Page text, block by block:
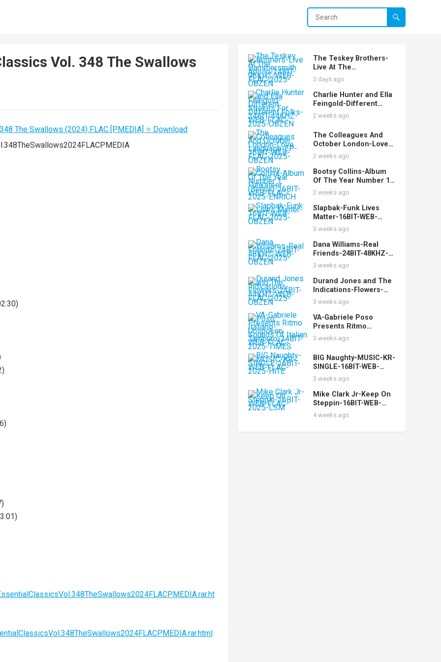
Vol. 348 The Swallows
The Teskey Brothers-
Live At The
Hammersmith Apollo-
24BIT-96KHZ-WEB-
FLAC-2025-OBZEN
3 days ago
Charlie Hunter and Ella
Feingold-Different
Strokes For Different
Folks-24BIT-44KHZ-
WEB-FLAC-2025-OBZEN
2 weeks ago
The Colleagues And
October London-Love
Language-EP-16BIT-
WEB-FLAC-2025-OBZEN
2 weeks ago
Bootsy Collins-Album
Of The Year Number 1
Funkateer
(Bonus)-16BIT-WEB-
FLAC-2025-ENRiCH
2 weeks ago
Slapbak-Funk Lives
Matter-16BIT-WEB-
FLAC-2025-OBZEN
3 weeks ago
Dana Williams-Real
Friends-24BIT-48KHZ-
WEB-FLAC-2025-OBZEN
3 weeks ago
Durand Jones and The
Indications-Flowers-
24BIT-44KHZ-WEB-
FLAC-2025-OBZEN
3 weeks ago
VA-Gabriele Poso
Presents Ritmo
Italiano-Unspoken
Sounds Of Italian
Tamburo-24BIT-WEB-
FLAC-2025-TiMES
3 weeks ago
BIG Naughty-MUSIC-KR-
SINGLE-16BIT-WEB-
FLAC-2025-HiTE
3 weeks ago
Mike Clark Jr-Keep On
Steppin-16BIT-WEB-
FLAC-2025-LSM
4 weeks ago